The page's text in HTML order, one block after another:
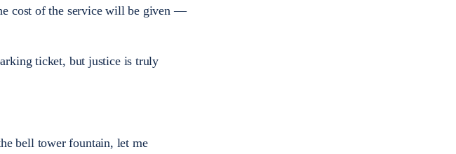
cost of the service will be given —
ticket, but justice is truly
bell tower fountain, let me